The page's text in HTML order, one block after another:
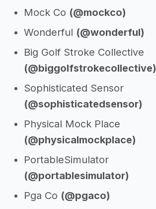
Mock Co (@mockco)
Wonderful (@wonderful)
Big Golf Stroke Collective
(@biggolfstrokecollective)
Sophisticated Sensor
(@sophisticatedsensor)
Physical Mock Place
(@physicalmockplace)
PortableSimulator
(@portablesimulator)
Pga Co (@pgaco)